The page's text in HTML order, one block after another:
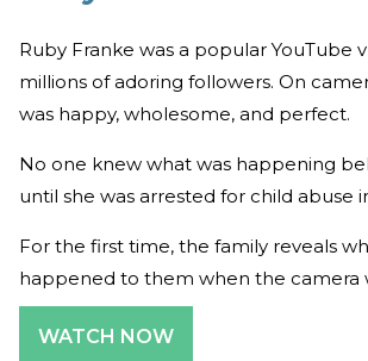
Ruby Franke was a popular YouTube
millions of adoring followers. On
was happy, wholesome, and perfect.
No one knew what was happening
until she was arrested for child abuse
For the first time, the family reveals
happened to them when the camera
WATCH NOW